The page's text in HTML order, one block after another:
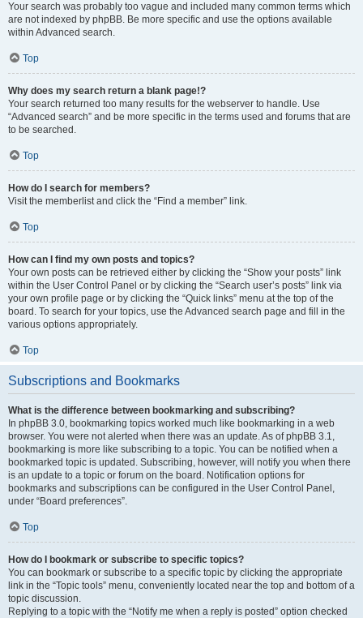
Your search was probably too vague and included many common terms which
are not indexed by phpBB. Be more specific and use the options available
within Advanced search.
Top
Why does my search return a blank page!?
Your search returned too many results for the webserver to handle. Use
“Advanced search” and be more specific in the terms used and forums that are
to be searched.
Top
How do I search for members?
Visit the memberlist and click the “Find a member” link.
Top
How can I find my own posts and topics?
Your own posts can be retrieved either by clicking the “Show your posts” link
within the User Control Panel or by clicking the “Search user’s posts” link via
your own profile page or by clicking the “Quick links” menu at the top of the
board. To search for your topics, use the Advanced search page and fill in the
various options appropriately.
Top
Subscriptions and Bookmarks
What is the difference between bookmarking and subscribing?
In phpBB 3.0, bookmarking topics worked much like bookmarking in a web
browser. You were not alerted when there was an update. As of phpBB 3.1,
bookmarking is more like subscribing to a topic. You can be notified when a
bookmarked topic is updated. Subscribing, however, will notify you when there
is an update to a topic or forum on the board. Notification options for
bookmarks and subscriptions can be configured in the User Control Panel,
under “Board preferences”.
Top
How do I bookmark or subscribe to specific topics?
You can bookmark or subscribe to a specific topic by clicking the appropriate
link in the “Topic tools” menu, conveniently located near the top and bottom of a
topic discussion.
Replying to a topic with the “Notify me when a reply is posted” option checked